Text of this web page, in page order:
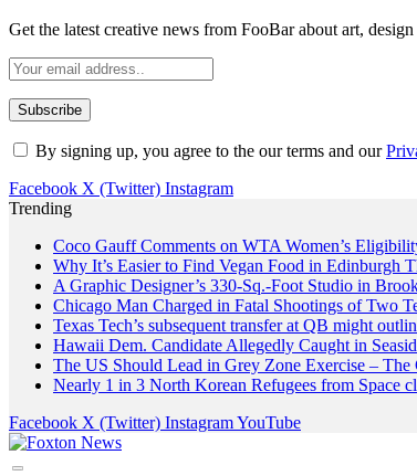
Get the latest creative news from FooBar about art, design
By signing up, you agree to the our terms and our
Facebook X (Twitter) Instagram
Trending
Coco Gauff Comments on WTA Women’s
Why It’s Easier to Find Vegan Food in Edinburgh
A Graphic Designer’s 330-Sq.-Foot Studio in
Chicago Man Charged in Fatal Shootings of Two
Texas Tech’s subsequent transfer at QB might
Hawaii Dem. Candidate Allegedly Caught in
The US Should Lead in Grey Zone Exercise – The
Nearly 1 in 3 North Korean Refugees from Space
Facebook X (Twitter) InstagramYouTube